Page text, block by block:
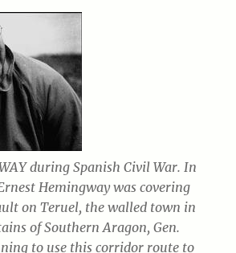
during Spanish Civil War. In
Hemingway was covering
on Teruel, the walled town in
of Southern Aragon, Gen.
to use this corridor route to